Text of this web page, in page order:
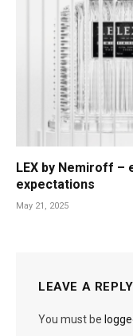
LEX by Nemiroff –
expectations
May 21, 2025
LEAVE A REPLY
You must be